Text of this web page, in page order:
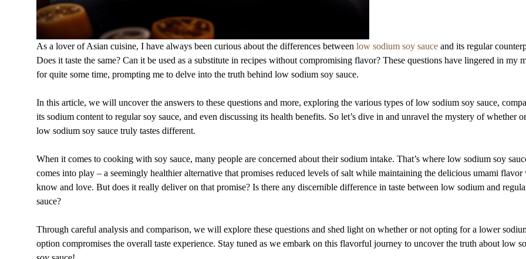
As a lover of Asian cuisine, I have always been curious about the differences between low sodium soy sauce and its regular
Does it taste the same? Can it be used as a substitute in recipes without compromising flavor? These questions have lingered in my
for quite some time, prompting me to delve into the truth behind low sodium soy sauce.
In this article, we will uncover the answers to these questions and more, exploring the various types of low sodium soy sauce,
its sodium content to regular soy sauce, and even discussing its health benefits. So let’s dive in and unravel the mystery of whether
low sodium soy sauce truly tastes different.
When it comes to cooking with soy sauce, many people are concerned about their sodium intake. That’s where low sodium soy
comes into play – a seemingly healthier alternative that promises reduced levels of salt while maintaining the delicious umami flavor
know and love. But does it really deliver on that promise? Is there any discernible difference in taste between low sodium and
sauce?
Through careful analysis and comparison, we will explore these questions and shed light on whether or not opting for a lower
option compromises the overall taste experience. Stay tuned as we embark on this flavorful journey to uncover the truth about low